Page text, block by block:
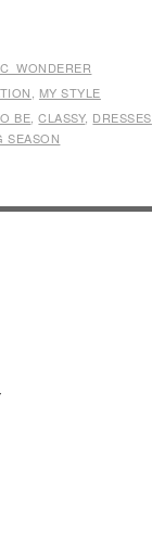
MY STYLE
BE ,CLASSY, DRESSES
SEASON